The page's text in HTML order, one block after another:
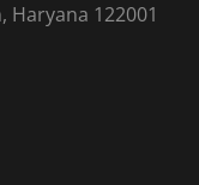
Haryana 122001